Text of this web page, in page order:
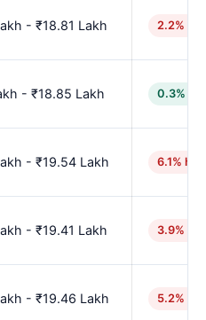
- ₹18.81 Lakh 2.2%
- ₹18.85 Lakh 0.3%
- ₹19.54 Lakh 6.1%
- ₹19.41 Lakh 3.9%
- ₹19.46 Lakh 5.2%